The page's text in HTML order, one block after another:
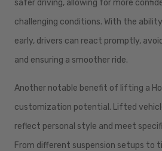
safer driving, allowing for more
challenging conditions. With the
early, drivers can react promptly,
and ensuring a smoother ride.
Another notable benefit of lifting a
customization potential. Lifted
reflect personal style and meet
From different suspension setups to